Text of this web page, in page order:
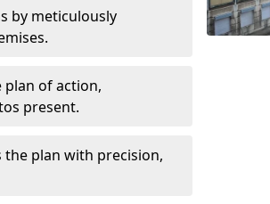
by meticulously
plan of action,
present.
the plan with precision,